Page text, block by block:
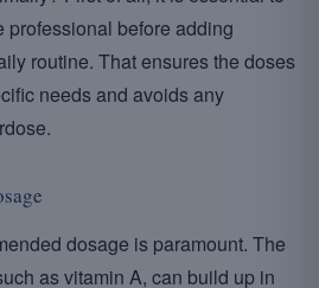
professional before adding
routine. That ensures the doses
needs and avoids any
dosage is paramount. The
as vitamin A, can build up in